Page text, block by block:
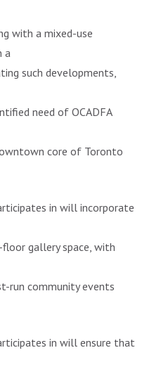
with a mixed-use
a
such developments,
need of OCADFA
core of Toronto
in will incorporate
gallery space, with
run community events
in will ensure that